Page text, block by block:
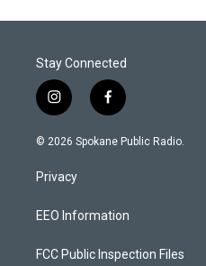
Stay Connected
i
n
s
g
a
f
a
c
k
© 2026 Spokane Public Radio.
Privacy
EEO Information
FCC Public Inspection Files